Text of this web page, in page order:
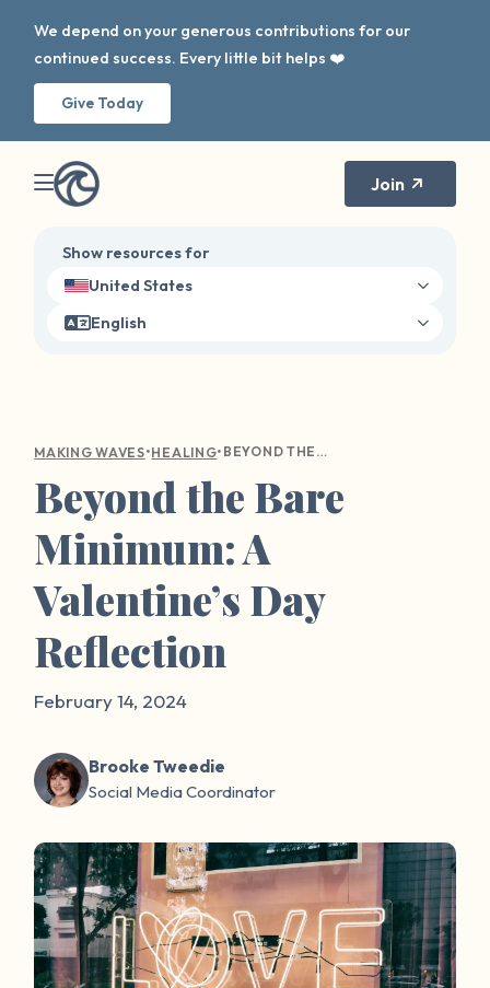
We depend on your generous contributions for our
continued success. Every little bit helps ❤️
Give Today
Join
Show resources for
United States
English
MAKING WAVES•HEALING• BEYOND THE BARE MINIMUM: A VALENTINE’S DAY REFLECTION
Beyond the Bare
Minimum: A
Valentine’s Day
Reflection
February 14, 2024
Brooke Tweedie
Social Media Coordinator